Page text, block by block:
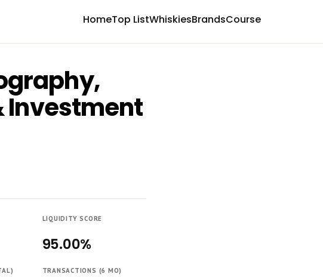
HomeTop ListWhiskiesBrandsCourse
Investment
LIQUIDITY SCORE
95.00%
TRANSACTIONS (6 MO)